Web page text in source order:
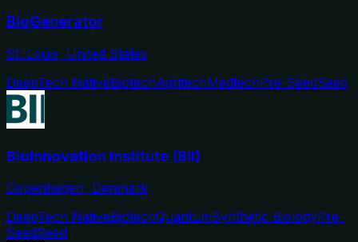
BioGenerator
St. Louis, United States
DeepTech NativeBiotechAgritechMedtechPre-SeedSeed
BioInnovation Institute (BII)
Copenhagen, Denmark
DeepTech NativeBiotechQuantumSynthetic BiologyPre-
SeedSeed